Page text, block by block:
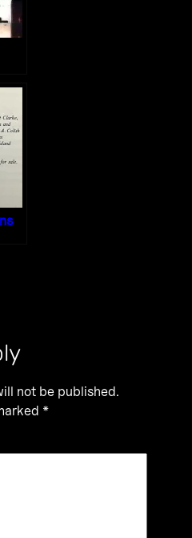
not be published.
*